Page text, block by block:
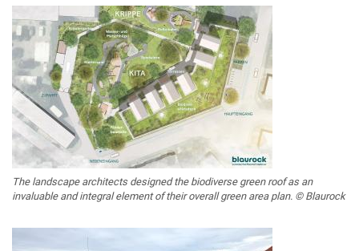
The landscape architects designed the biodiverse green roof as an
invaluable and integral element of their overall green area plan. © Blaurock